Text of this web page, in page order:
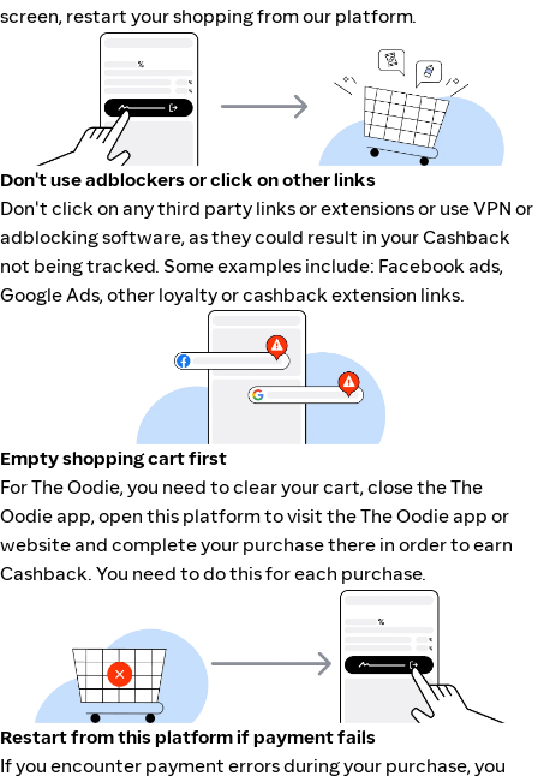
screen, restart your shopping from our platform.
Don't use adblockers or click on other links
Don't click on any third party links or extensions or use VPN or
adblocking software, as they could result in your Cashback
not being tracked. Some examples include: Facebook ads,
Google Ads, other loyalty or cashback extension links.
Empty shopping cart first
For The Oodie, you need to clear your cart, close the The
Oodie app, open this platform to visit the The Oodie app or
website and complete your purchase there in order to earn
Cashback. You need to do this for each purchase.
Restart from this platform if payment fails
If you encounter payment errors during your purchase, you